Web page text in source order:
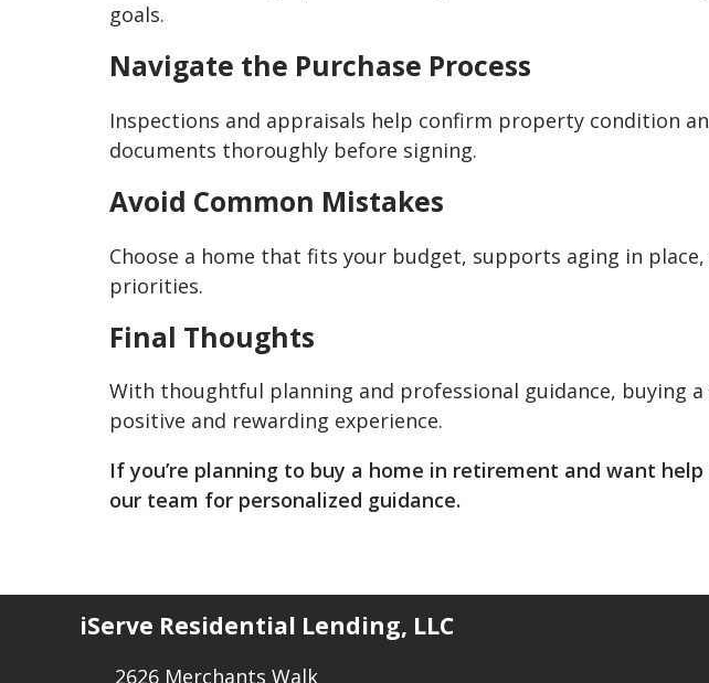
goals.
Navigate the Purchase Process
Inspections and appraisals help confirm property condition
documents thoroughly before signing.
Avoid Common Mistakes
Choose a home that fits your budget, supports aging in
priorities.
Final Thoughts
With thoughtful planning and professional guidance, buying
positive and rewarding experience.
If you’re planning to buy a home in retirement and want
our team for personalized guidance.
iServe Residential Lending, LLC
2626 Merchants Walk